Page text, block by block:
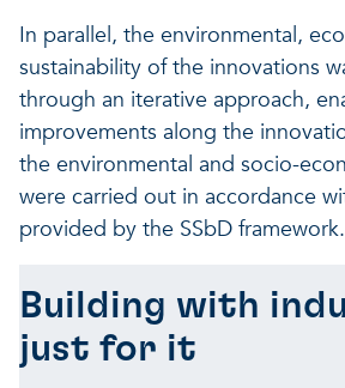
In parallel, the environmental,
sustainability of the innovations
through an iterative approach,
improvements along the
the environmental and socio-
were carried out in accordance
provided by the SSbD framework.
Building with
just for it